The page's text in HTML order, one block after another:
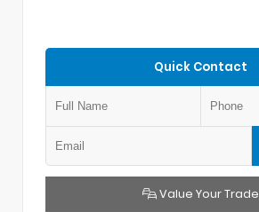
Quick Contact
Value Your Trade